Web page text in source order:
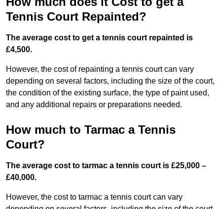
Tennis Court Repainted?
The average cost to get a tennis court repainted is
£4,500.
However, the cost of repainting a tennis court can vary
depending on several factors, including the size of the court,
the condition of the existing surface, the type of paint used,
and any additional repairs or preparations needed.
How much to Tarmac a Tennis
Court?
The average cost to tarmac a tennis court is £25,000 –
£40,000.
However, the cost to tarmac a tennis court can vary